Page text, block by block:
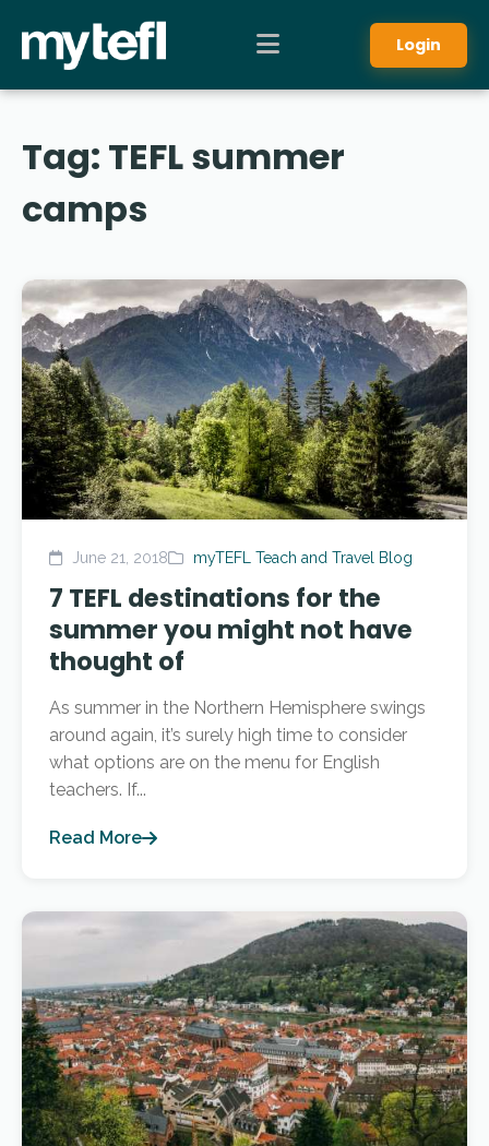
Login
Tag: TEFL summer
camps
June 21, 2018 myTEFL Teach and Travel Blog
7 TEFL destinations for the
summer you might not have
thought of
As summer in the Northern Hemisphere swings
around again, it’s surely high time to consider
what options are on the menu for English
teachers. If...
Read More